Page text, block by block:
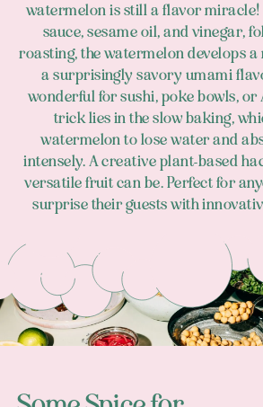
watermelon is still a flavor
sauce, sesame oil, and vinegar,
roasting, the watermelon develops
a surprisingly savory umami
wonderful for sushi, poke bowls, or
trick lies in the slow baking,
watermelon to lose water and
intensely. A creative plant-based
versatile fruit can be. Perfect for
surprise their guests with
Footer